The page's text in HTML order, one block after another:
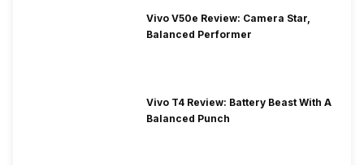
Vivo V50e Review: Camera Star,
Balanced Performer
Vivo T4 Review: Battery Beast With A
Balanced Punch